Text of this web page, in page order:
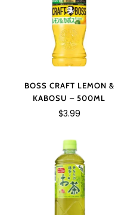
BOSS CRAFT LEMON &
KABOSU – 500ML
$3.99